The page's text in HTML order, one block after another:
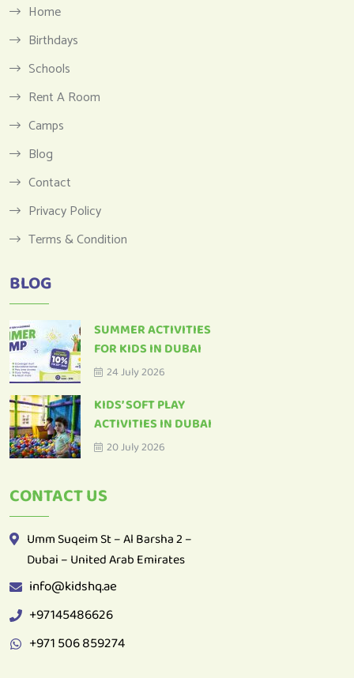
Home
Birthdays
Schools
Rent A Room
Camps
Blog
Contact
Privacy Policy
Terms & Condition
BLOG
SUMMER ACTIVITIES
FOR KIDS IN DUBAI
24 July 2026
KIDS’ SOFT PLAY
ACTIVITIES IN DUBAI
20 July 2026
CONTACT US
Umm Suqeim St – Al Barsha 2 –
Dubai – United Arab Emirates
info@kidshq.ae
+97145486626
+971 506 859274